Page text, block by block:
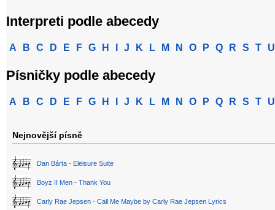
Interpreti podle abecedy
A B C D E F G H J K L M N O P Q R S T U
Písničky podle abecedy
A B C D E F G H J K L M N O P Q R S T U
Nejnovější písně
Dan Bárta - Eleisure Suite
Boyz II Men - Thank You
Carly Rae Jepsen - Call Me Maybe by Carly Rae Jepsen Lyrics